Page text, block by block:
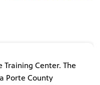
Center. The
Porte County